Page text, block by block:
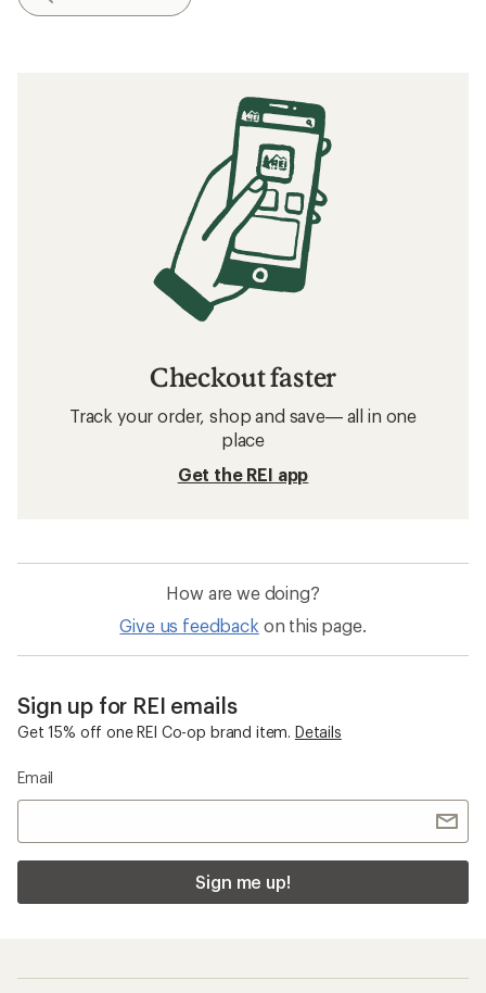
Checkout faster
Track your order, shop and save— all in one
place
Get the REI app
How are we doing?
Give us feedback on this page.
Sign up for REI emails
Get 15% off one REI Co-op brand item. Details
Email
Sign me up!